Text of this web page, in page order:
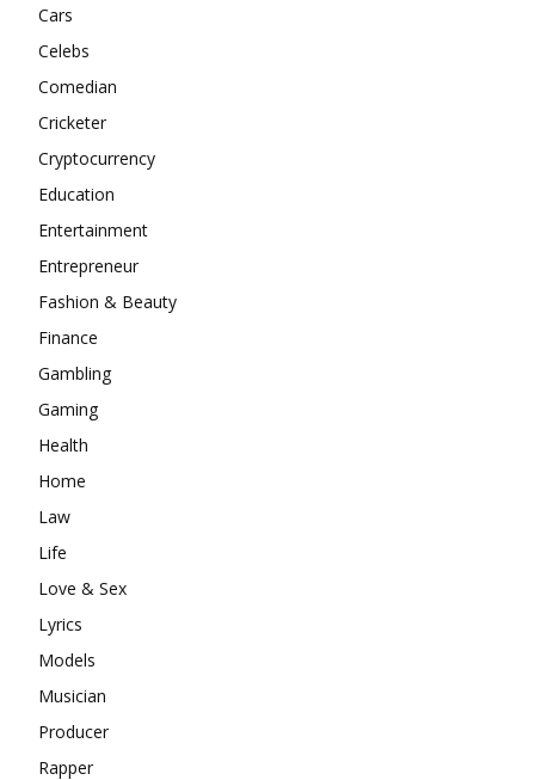
Cars
Celebs
Comedian
Cricketer
Cryptocurrency
Education
Entertainment
Entrepreneur
Fashion & Beauty
Finance
Gambling
Gaming
Health
Home
Law
Life
Love & Sex
Lyrics
Models
Musician
Producer
Rapper